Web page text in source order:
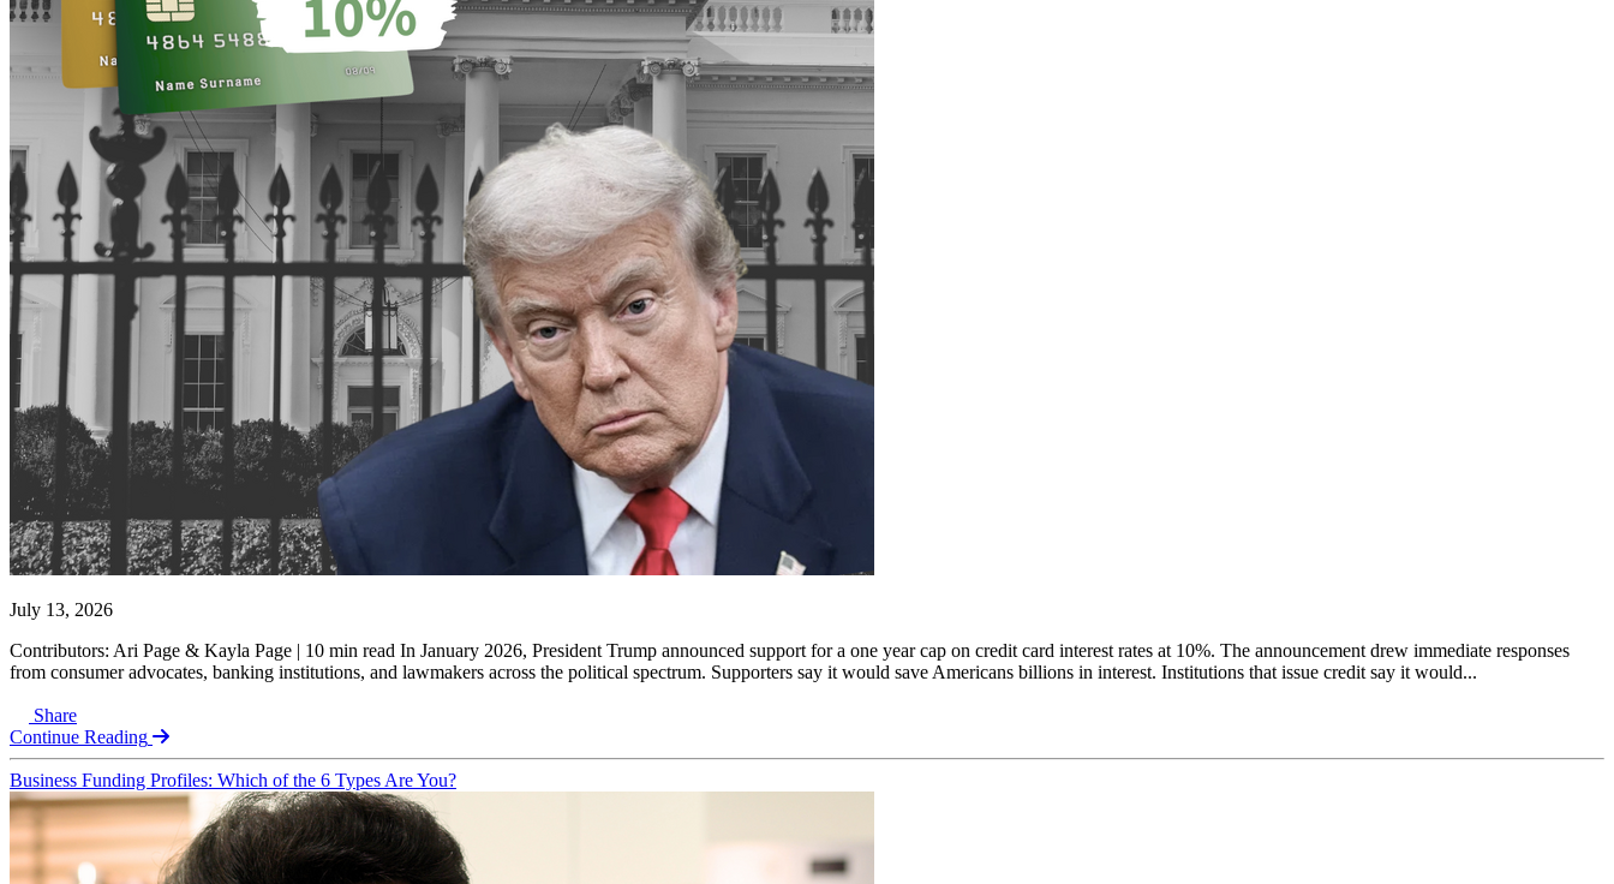
July 13, 2026
Contributors: Ari Page & Kayla Page | 10 min read In January 2026, President Trump announced support for a one year cap on credit card interest rates at 10%. The announcement drew immediate responses
from consumer advocates, banking institutions, and lawmakers across the political spectrum. Supporters say it would save Americans billions in interest. Institutions that issue credit say it would...
Share
Continue Reading
Business Funding Profiles: Which of the 6 Types Are You?